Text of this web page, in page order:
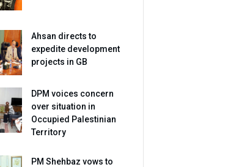
Ahsan directs to
expedite development
projects in GB
DPM voices concern
over situation in
Occupied Palestinian
Territory
PM Shehbaz vows to